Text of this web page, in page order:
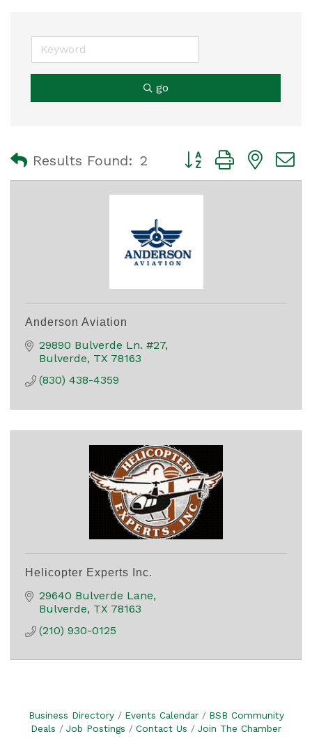
go
Results Found: 2 Button group with
Anderson Aviation
29890 Bulverde Ln. #27
Bulverde TX 78163
(830) 438-4359
Helicopter Experts Inc.
29640 Bulverde Lane
Bulverde TX 78163
(210) 930-0125
Business Directory Events Calendar
BSB Community
Deals
Job Postings Contact Us Join The Chamber